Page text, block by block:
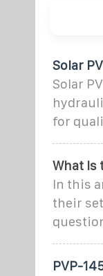
Solar
Solar
for
What Is
In this
their
PVP-